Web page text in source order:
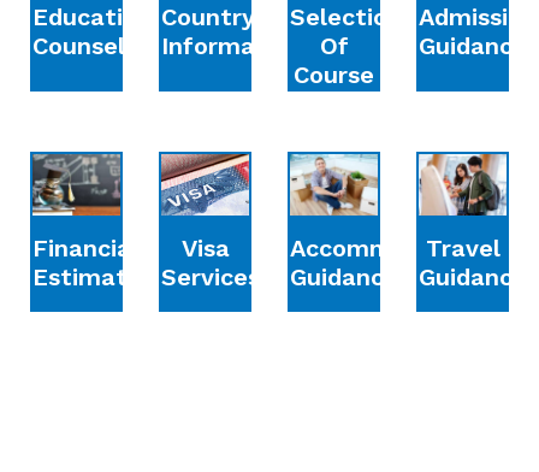
Education
Counselling
Country
Information
Selection
Of
Course
Admission
Guidance
Financial
Estimation
Visa
Services
Accommodation
Guidance
Travel
Guidance